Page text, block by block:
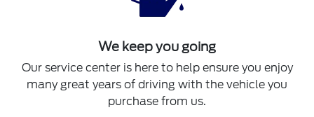
We keep you going
Our service center is here to help ensure you enjoy
many great years of driving with the vehicle you
purchase from us.